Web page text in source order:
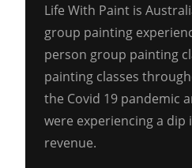
Life With Paint is
group painting
person group painting
painting classes
the Covid 19 pandemic
were experiencing a dip
revenue.